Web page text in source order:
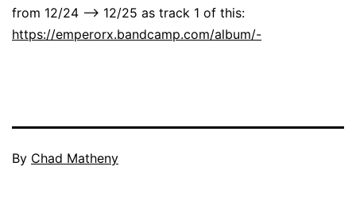
from 12/24 –> 12/25 as track 1 of this:
https://emperorx.bandcamp.com/album/-
By Chad Matheny